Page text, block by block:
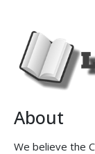
About
We believe the